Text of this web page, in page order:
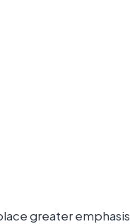
greater emphasis